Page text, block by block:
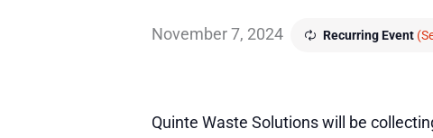
November 7, 2024 Recurring Event
Quinte Waste Solutions will be